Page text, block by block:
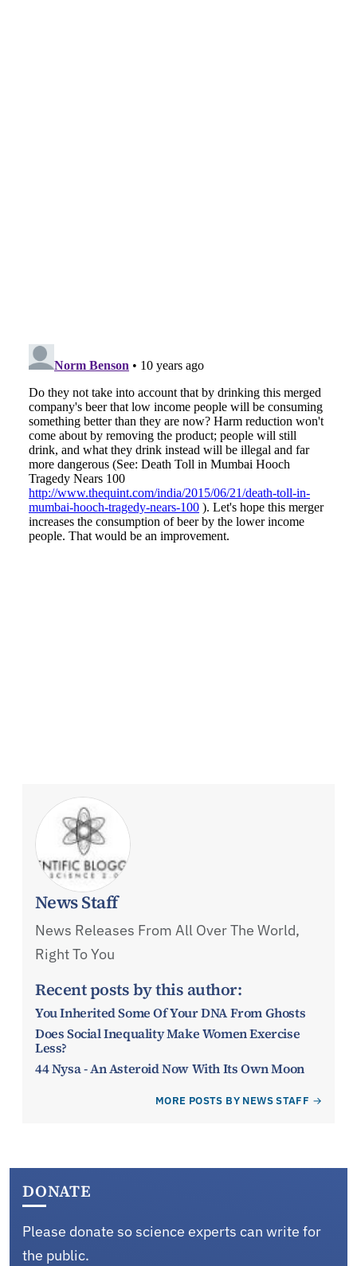
News Staff
News Releases From All Over The World,
Right To You
Recent posts by this author:
You Inherited Some Of Your DNA From Ghosts
Does Social Inequality Make Women Exercise
Less?
44 Nysa - An Asteroid Now With Its Own Moon
MORE POSTS BY NEWS STAFF
DONATE
Please donate so science experts can write for
the public.